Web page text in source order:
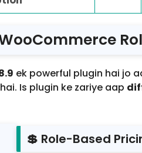
ek powerful plugin hai jo
Is plugin ke zariye aap
💲 Role-Based